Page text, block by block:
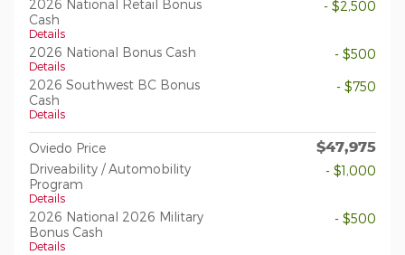
2026 National Retail Bonus
Cash
Details
- $2,500
2026 National Bonus Cash
Details
- $500
2026 Southwest BC Bonus
Cash
Details
- $750
Oviedo Price $47,975
Driveability / Automobility
Program
Details
- $1,000
2026 National 2026 Military
Bonus Cash
Details
- $500